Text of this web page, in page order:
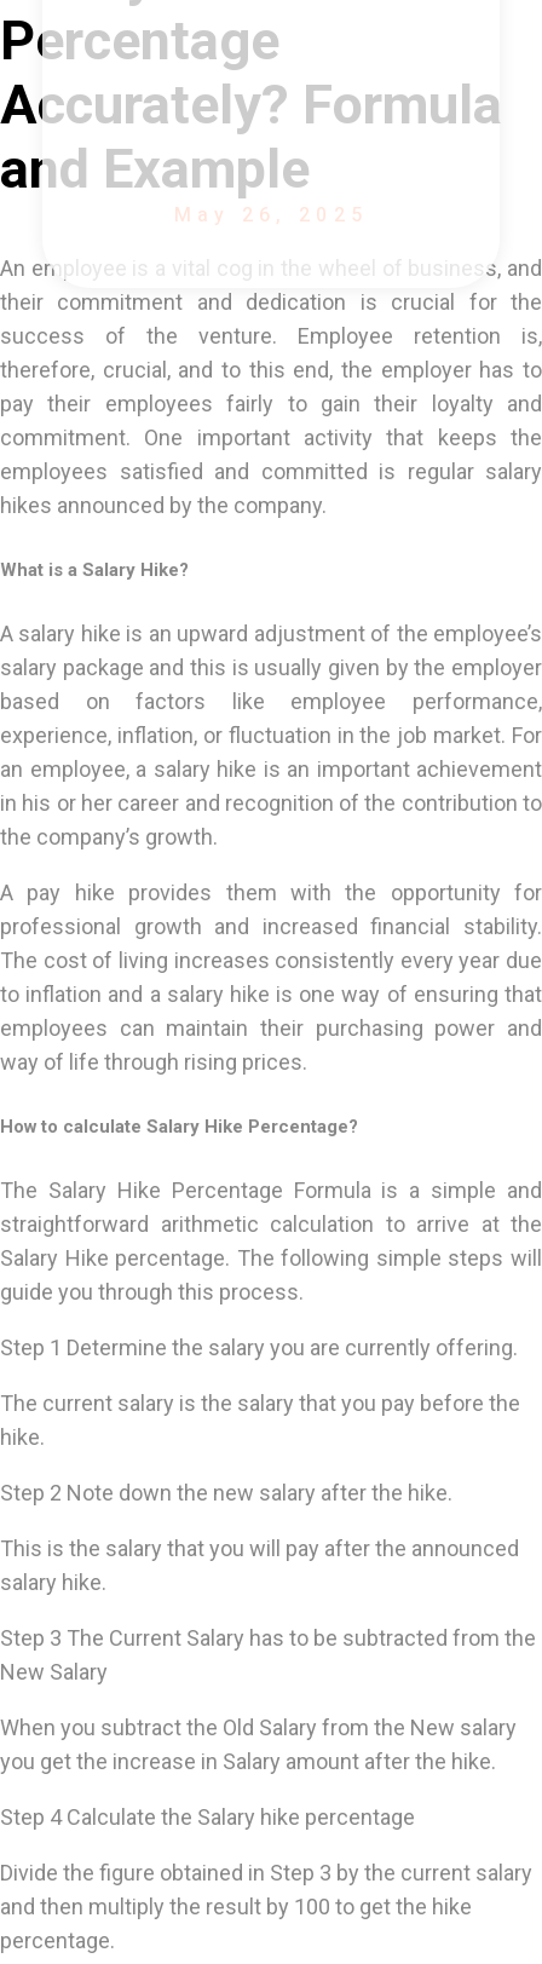
Percentage
Accurately? Formula
and Example
May 26, 2025
An employee is a vital cog in the wheel of business, and
their commitment and dedication is crucial for the
success of the venture. Employee retention is,
therefore, crucial, and to this end, the employer has to
pay their employees fairly to gain their loyalty and
commitment. One important activity that keeps the
employees satisfied and committed is regular salary
hikes announced by the company.
What is a Salary Hike?
A salary hike is an upward adjustment of the employee’s
salary package and this is usually given by the employer
based on factors like employee performance,
experience, inflation, or fluctuation in the job market. For
an employee, a salary hike is an important achievement
in his or her career and recognition of the contribution to
the company’s growth.
A pay hike provides them with the opportunity for
professional growth and increased financial stability.
The cost of living increases consistently every year due
to inflation and a salary hike is one way of ensuring that
employees can maintain their purchasing power and
way of life through rising prices.
How to calculate Salary Hike Percentage?
The Salary Hike Percentage Formula is a simple and
straightforward arithmetic calculation to arrive at the
Salary Hike percentage. The following simple steps will
guide you through this process.
Step 1 Determine the salary you are currently offering.
The current salary is the salary that you pay before the
hike.
Step 2 Note down the new salary after the hike.
This is the salary that you will pay after the announced
salary hike.
Step 3 The Current Salary has to be subtracted from the
New Salary
When you subtract the Old Salary from the New salary
you get the increase in Salary amount after the hike.
Step 4 Calculate the Salary hike percentage
Divide the figure obtained in Step 3 by the current salary
and then multiply the result by 100 to get the hike
percentage.